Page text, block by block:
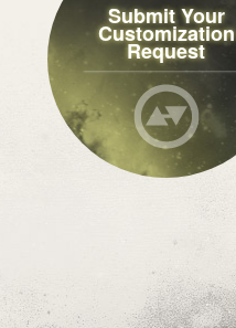
Submit Your
Customization
Request